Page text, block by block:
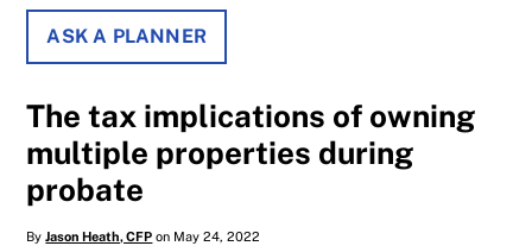
ASK A PLANNER
The tax implications of owning
multiple properties during
probate
ByJason Heath, CFP on May 24, 2022